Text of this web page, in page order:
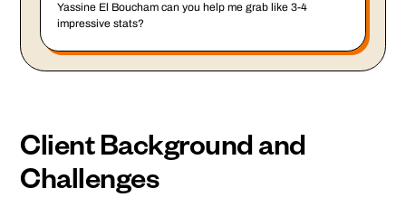
Yassine El Boucham can you help me grab like 3-4
impressive stats?
Client Background and
Challenges